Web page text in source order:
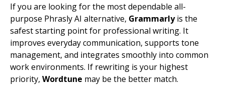
If you are looking for the most dependable all-
purpose Phrasly AI alternative, Grammarlyis the
safest starting point for professional writing. It
improves everyday communication, supports tone
management, and integrates smoothly into common
work environments. If rewriting is your highest
priority, Wordtune may be the better match.